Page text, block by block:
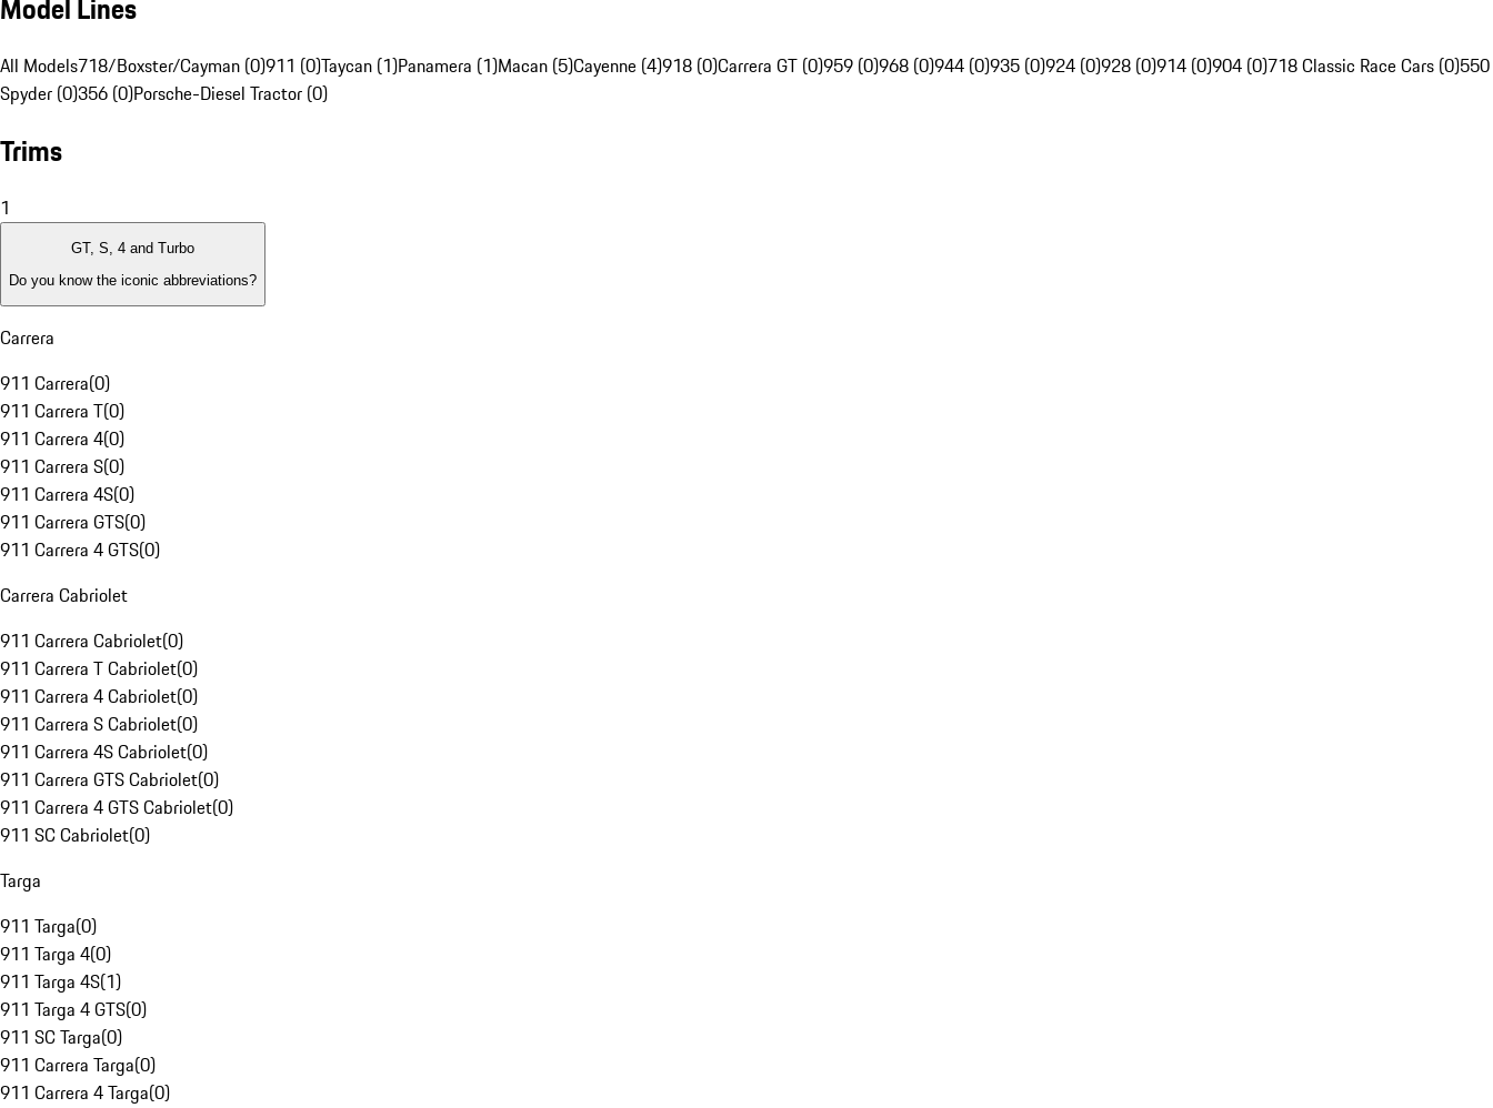
Model Lines
All Models718/Boxster/Cayman (0)911 (0)Taycan (1)Panamera (1)Macan (5)Cayenne (4)918 (0)Carrera GT (0)959 (0)968 (0)944 (0)935 (0)924 (0)928 (0)914 (0)904 (0)718 Classic Race Cars (0)550
Spyder (0)356 (0)Porsche-Diesel Tractor (0)
Trims
1
GT, S, 4 and Turbo
Do you know the iconic abbreviations?
Carrera
911 Carrera(0)
911 Carrera T(0)
911 Carrera 4(0)
911 Carrera S(0)
911 Carrera 4S(0)
911 Carrera GTS(0)
911 Carrera 4 GTS(0)
Carrera Cabriolet
911 Carrera Cabriolet(0)
911 Carrera T Cabriolet(0)
911 Carrera 4 Cabriolet(0)
911 Carrera S Cabriolet(0)
911 Carrera 4S Cabriolet(0)
911 Carrera GTS Cabriolet(0)
911 Carrera 4 GTS Cabriolet(0)
911 SC Cabriolet(0)
Targa
911 Targa(0)
911 Targa 4(0)
911 Targa 4S(1)
911 Targa 4 GTS(0)
911 SC Targa(0)
911 Carrera Targa(0)
911 Carrera 4 Targa(0)